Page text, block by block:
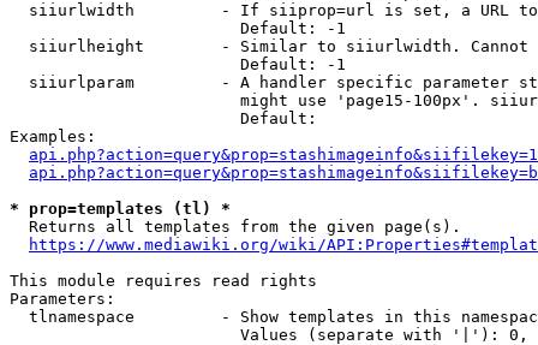
siiurlwidth         - If siiprop=url is set, a URL
                        Default: -1
siiurlheight        - Similar to siiurlwidth. Cannot
                        Default: -1
siiurlparam         - A handler specific parameter
might use 'page15-100px'.
                        Default:
Examples:
* prop=templates (tl) *
  Returns all templates from the given page(s).
https://www.mediawiki.org/wiki/
This module requires read rights
Parameters:
tlnamespace         - Show templates in this
Values (separate with '|'):